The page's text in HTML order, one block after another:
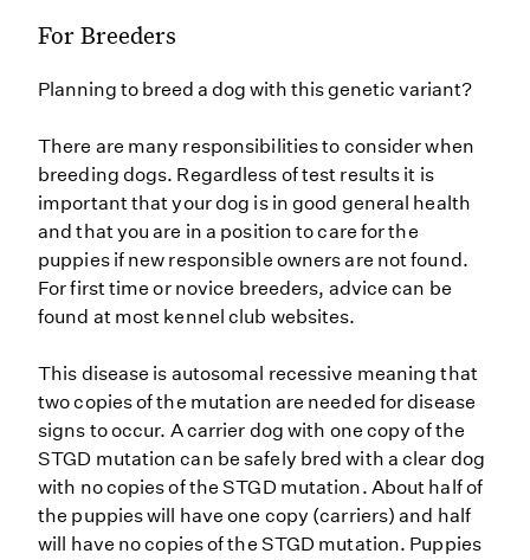
For Breeders
Planning to breed a dog with this genetic variant?
There are many responsibilities to consider when
breeding dogs. Regardless of test results it is
important that your dog is in good general health
and that you are in a position to care for the
puppies if new responsible owners are not found.
For first time or novice breeders, advice can be
found at most kennel club websites.
This disease is autosomal recessive meaning that
two copies of the mutation are needed for disease
signs to occur. A carrier dog with one copy of the
STGD mutation can be safely bred with a clear dog
with no copies of the STGD mutation. About half of
the puppies will have one copy (carriers) and half
will have no copies of the STGD mutation. Puppies